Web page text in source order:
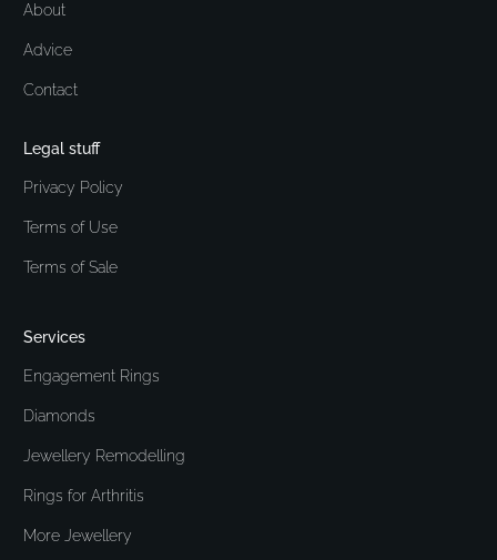
About
Advice
Contact
Legal stuff
Privacy Policy
Terms of Use
Terms of Sale
Services
Engagement Rings
Diamonds
Jewellery Remodelling
Rings for Arthritis
More Jewellery